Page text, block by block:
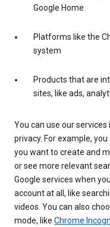
Google Home
Platforms like the
system
Products that are
sites, like ads,
You can use our
privacy. For example,
you want to create and
or see more relevant
Google services when
account at all, like
videos. You can also
mode, like Chrome